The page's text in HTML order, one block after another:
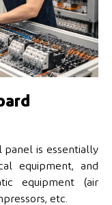
panel is essentially
equipment, and
equipment (air
etc.